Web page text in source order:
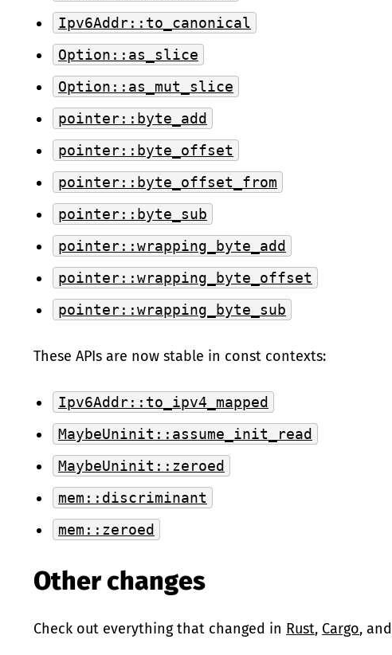
Ipv6Addr::to_canonical
Option::as_slice
Option::as_mut_slice
pointer::byte_add
pointer::byte_offset
pointer::byte_offset_from
pointer::byte_sub
pointer::wrapping_byte_add
pointer::wrapping_byte_offset
pointer::wrapping_byte_sub
These APIs are now stable in const contexts:
Ipv6Addr::to_ipv4_mapped
MaybeUninit::assume_init_read
MaybeUninit::zeroed
mem::discriminant
mem::zeroed
Other changes
Check out everything that changed in Rust, Cargo, and